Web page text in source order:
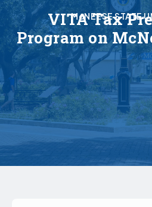
McNEESE STATE
VITA Tax
Program on